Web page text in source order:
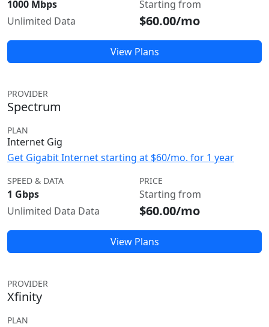
1000 Mbps
Unlimited Data
Starting from
$60.00/mo
View Plans
PROVIDER
Spectrum
PLAN
Internet Gig
Get Gigabit Internet starting at $60/mo. for 1 year
SPEED & DATA
1 Gbps
Unlimited Data Data
PRICE
Starting from
$60.00/mo
View Plans
PROVIDER
Xfinity
PLAN